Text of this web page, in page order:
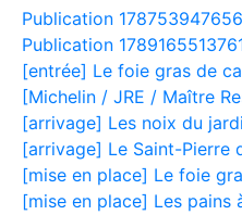
Publication
Publication
[entrée] Le foie gras de
[Michelin / JRE / Maître
[arrivage] Les noix du
[arrivage] Le Saint-Pierre
[mise en place] Le foie
[mise en place] Les pains